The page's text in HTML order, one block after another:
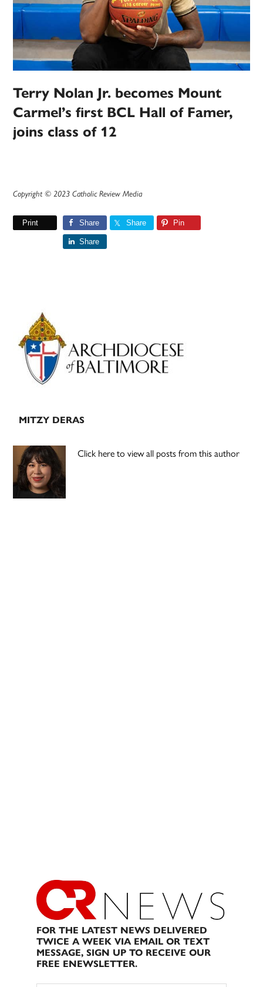
Terry Nolan Jr. becomes Mount
Carmel’s first BCL Hall of Famer,
joins class of 12
Copyright © 2023 Catholic Review Media
Print Share Share Pin
Share
Primary
Sidebar
MITZY DERAS
Click here to view all posts from this author
FOR THE LATEST NEWS DELIVERED
TWICE A WEEK VIA EMAIL OR TEXT
MESSAGE, SIGN UP TO RECEIVE OUR
FREE ENEWSLETTER.